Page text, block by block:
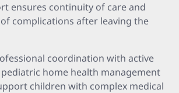
ensures continuity of care and
complications after leaving the
coordination with active
home health management
children with complex medical